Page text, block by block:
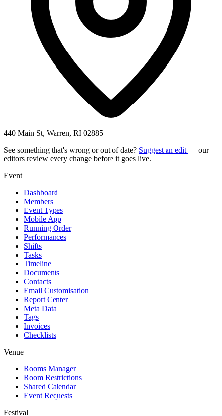
440 Main St, Warren, RI 02885
See something that's wrong or out of date? Suggest an edit — our
editors review every change before it goes live.
Event
Dashboard
Members
Event Types
Mobile App
Running Order
Performances
Shifts
Tasks
Timeline
Documents
Contacts
Email Customisation
Report Center
Meta Data
Tags
Invoices
Checklists
Venue
Rooms Manager
Room Restrictions
Shared Calendar
Event Requests
Festival